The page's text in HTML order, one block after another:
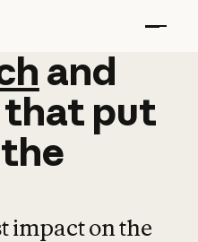
and
and
that put
the
impact on the